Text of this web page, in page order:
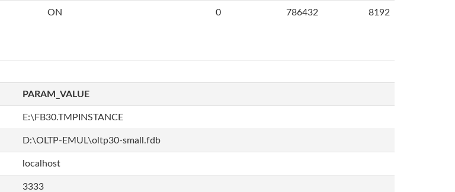
ON 0 786432 8192
PARAM_VALUE
E:\FB30.TMPINSTANCE
D:\OLTP-EMUL\oltp30-small.fdb
localhost
3333